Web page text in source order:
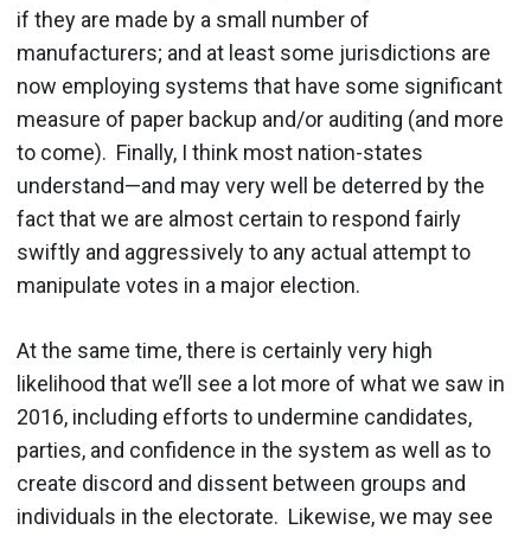
if they are made by a small number of
manufacturers; and at least some jurisdictions are
now employing systems that have some significant
measure of paper backup and/or auditing (and more
to come). Finally, I think most nation-states
understand—and may very well be deterred by the
fact that we are almost certain to respond fairly
swiftly and aggressively to any actual attempt to
manipulate votes in a major election.
At the same time, there is certainly very high
likelihood that we’ll see a lot more of what we saw in
2016, including efforts to undermine candidates,
parties, and confidence in the system as well as to
create discord and dissent between groups and
individuals in the electorate. Likewise, we may see